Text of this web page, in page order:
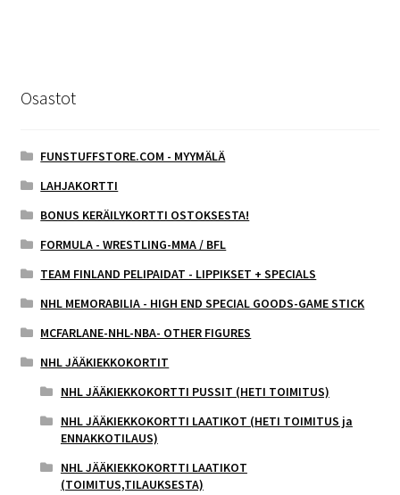
Osastot
FUNSTUFFSTORE.COM - MYYMÄLÄ
LAHJAKORTTI
BONUS KERÄILYKORTTI OSTOKSESTA!
FORMULA - WRESTLING-MMA / BFL
TEAM FINLAND PELIPAIDAT - LIPPIKSET + SPECIALS
NHL MEMORABILIA - HIGH END SPECIAL GOODS-GAME STICK
MCFARLANE-NHL-NBA- OTHER FIGURES
NHL JÄÄKIEKKOKORTIT
NHL JÄÄKIEKKOKORTTI PUSSIT (HETI TOIMITUS)
NHL JÄÄKIEKKOKORTTI LAATIKOT (HETI TOIMITUS ja
ENNAKKOTILAUS)
NHL JÄÄKIEKKOKORTTI LAATIKOT
(TOIMITUS,TILAUKSESTA)